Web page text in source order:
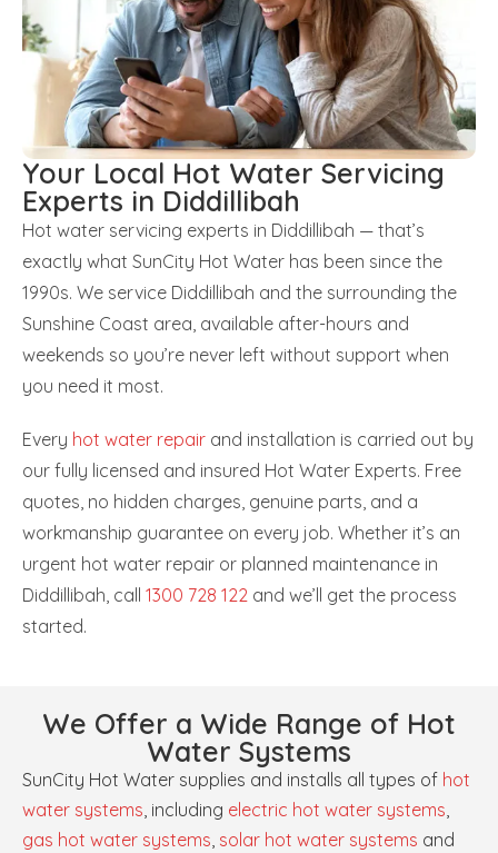
Your Local Hot Water Servicing
Experts in Diddillibah
Hot water servicing experts in Diddillibah — that’s
exactly what SunCity Hot Water has been since the
1990s. We service Diddillibah and the surrounding the
Sunshine Coast area, available after-hours and
weekends so you’re never left without support when
you need it most.
Every hot water repair and installation is carried out by
our fully licensed and insured Hot Water Experts. Free
quotes, no hidden charges, genuine parts, and a
workmanship guarantee on every job. Whether it’s an
urgent hot water repair or planned maintenance in
Diddillibah, call 1300 728 122 and we’ll get the process
started.
We Offer a Wide Range of Hot
Water Systems
SunCity Hot Water supplies and installs all types of hot
water systems, including electric hot water systems,
gas hot water systems, solar hot water systems and